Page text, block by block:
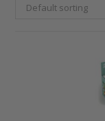
Default sorting